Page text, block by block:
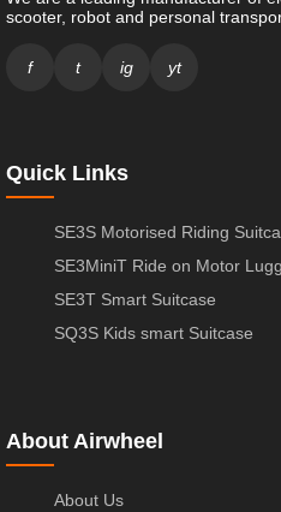
scooter, robot and personal
f t ig yt
Quick Links
SE3S Motorised Riding
SE3MiniT Ride on Motor
SE3T Smart Suitcase
SQ3S Kids smart Suitcase
About Airwheel
About Us